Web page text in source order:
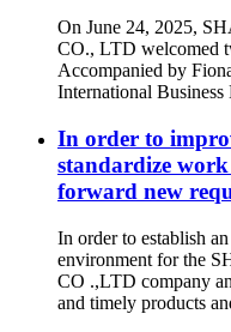
On June 24, 2025,
CO., LTD welcomed
Accompanied by
International Business
In order to
standardize
forward new
In order to establish
environment for the
CO .,LTD company
and timely products